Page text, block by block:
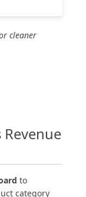
cleaner
Revenue
to
category